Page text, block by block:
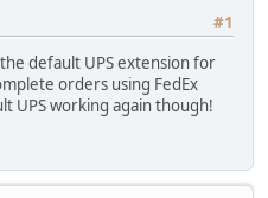
#1
default UPS extension for
orders using FedEx
UPS working again though!